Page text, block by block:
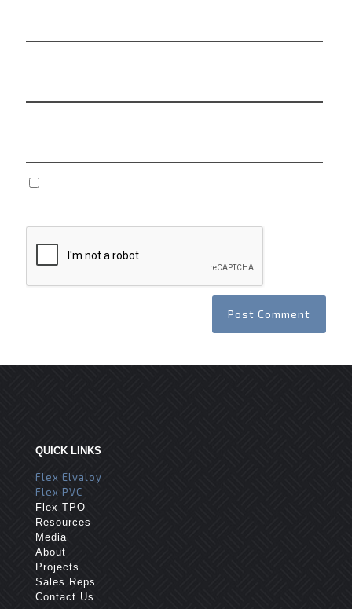
QUICK LINKS
Flex Elvaloy
Flex PVC
Flex TPO
Resources
Media
About
Projects
Sales Reps
Contact Us